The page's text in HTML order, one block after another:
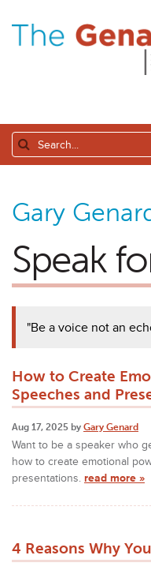
Gary
Speak
"Be a voice not an
How to Create
Speeches and
Aug 17, 2025 by Gary Genard
Want to be a speaker who
how to create emotional
presentations. read more »
4 Reasons Why